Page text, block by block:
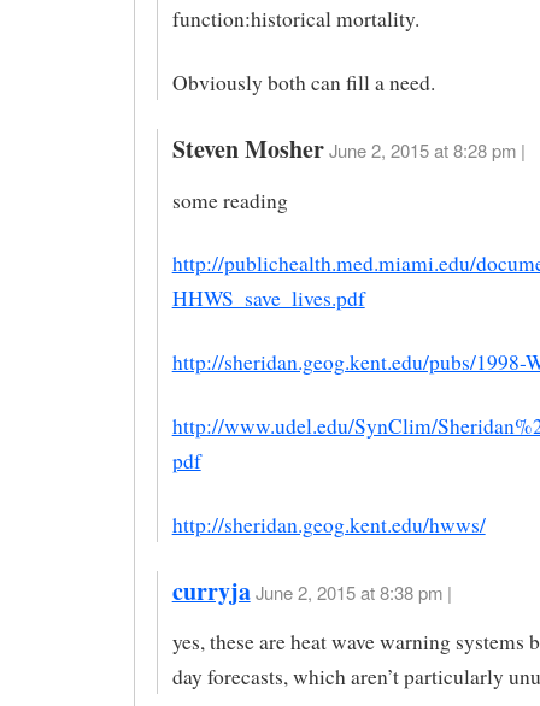
function:historical mortality.
Obviously both can fill a need.
Steven Mosher June 2, 2015 at 8:28 pm |
some reading
http://publichealth.med.miami.edu/
HHWS_save_lives.pdf
http://sheridan.geog.kent.edu/pubs/1998-
http://www.udel.edu/SynClim/
pdf
http://sheridan.geog.kent.edu/hwws/
curryja June 2, 2015 at 8:38 pm |
yes, these are heat wave warning systems
day forecasts, which aren’t particularly